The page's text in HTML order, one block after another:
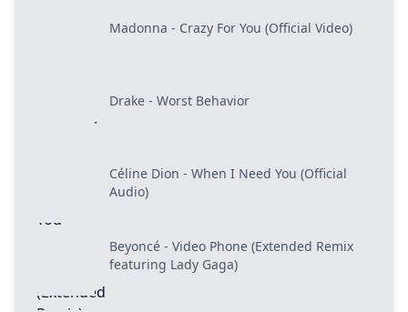
Madonna - Crazy For You (Official Video)
Drake - Worst Behavior
Céline Dion - When I Need You (Official
Audio)
Beyoncé - Video Phone (Extended Remix
featuring Lady Gaga)